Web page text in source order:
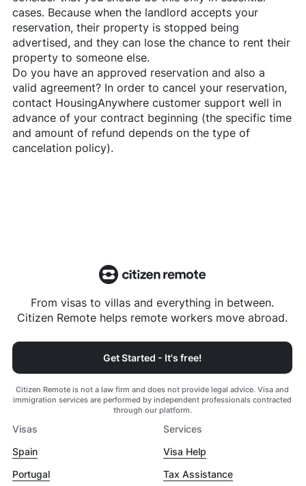
cases. Because when the landlord accepts your
reservation, their property is stopped being
advertised, and they can lose the chance to rent their
property to someone else.
Do you have an approved reservation and also a
valid agreement? In order to cancel your reservation,
contact HousingAnywherecustomer support well in
advance of your contract beginning (the specific time
and amount of refund depends on the type of
cancelation policy).
From visas to villas and everything in between.
Citizen Remote helps remote workers move abroad.
Get Started - It's free!
Citizen Remote is not a law firm and does not provide legal advice. Visa and
immigration services are performed by independent professionals contracted
through our platform.
Visas
Spain
Portugal
Services
Visa Help
Tax Assistance